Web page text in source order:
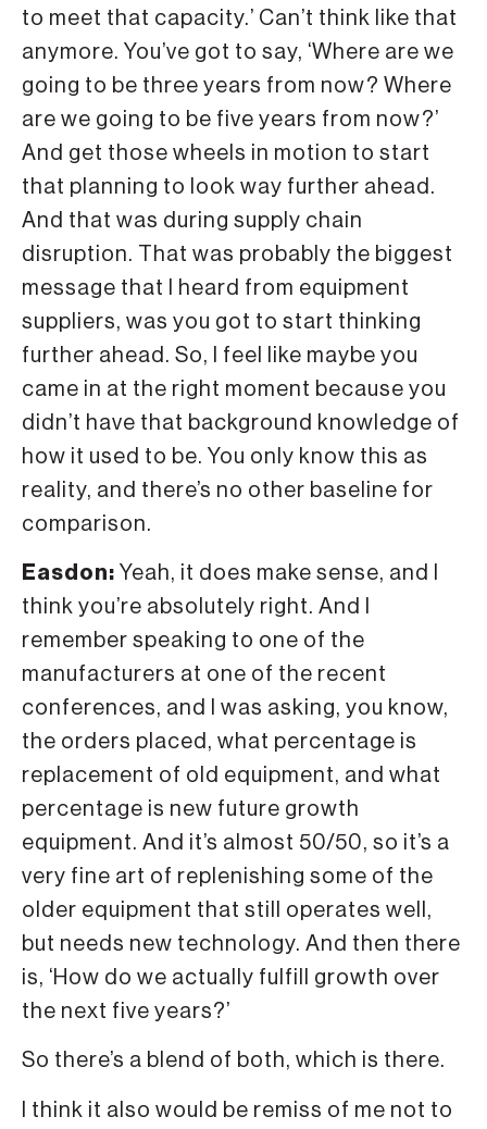
to meet that capacity.’ Can’t think like that
anymore. You’ve got to say, ‘Where are we
going to be three years from now? Where
are we going to be five years from now?’
And get those wheels in motion to start
that planning to look way further ahead.
And that was during supply chain
disruption. That was probably the biggest
message that I heard from equipment
suppliers, was you got to start thinking
further ahead. So, I feel like maybe you
came in at the right moment because you
didn’t have that background knowledge of
how it used to be. You only know this as
reality, and there’s no other baseline for
comparison.
Easdon: Yeah, it does make sense, and I
think you’re absolutely right. And I
remember speaking to one of the
manufacturers at one of the recent
conferences, and I was asking, you know,
the orders placed, what percentage is
replacement of old equipment, and what
percentage is new future growth
equipment. And it’s almost 50/50, so it’s a
very fine art of replenishing some of the
older equipment that still operates well,
but needs new technology. And then there
is, ‘How do we actually fulfill growth over
the next five years?’
So there’s a blend of both, which is there.
I think it also would be remiss of me not to